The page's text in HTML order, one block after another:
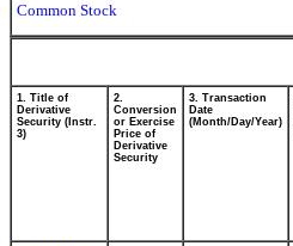
Common Stock
1. Title of
Derivative
Security (Instr.
3)
2.
Conversion
or Exercise
Price of
Derivative
Security
3. Transaction
Date
(Month/Day/Year)